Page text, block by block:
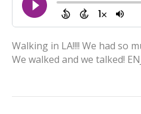
Walking in LA!!!! We had so
We walked and we talked!